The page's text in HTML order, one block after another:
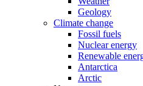
Geology
Climate change
Fossil fuels
Nuclear energy
Renewable
Antarctica
Arctic